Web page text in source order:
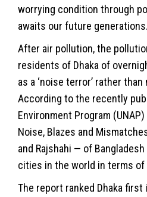
worrying condition through
awaits our future generations.
After air pollution, the
residents of Dhaka of
as a ‘noise terror’ rather
According to the recently
Environment Program
Noise, Blazes and
and Rajshahi — of
cities in the world in terms
The report ranked Dhaka